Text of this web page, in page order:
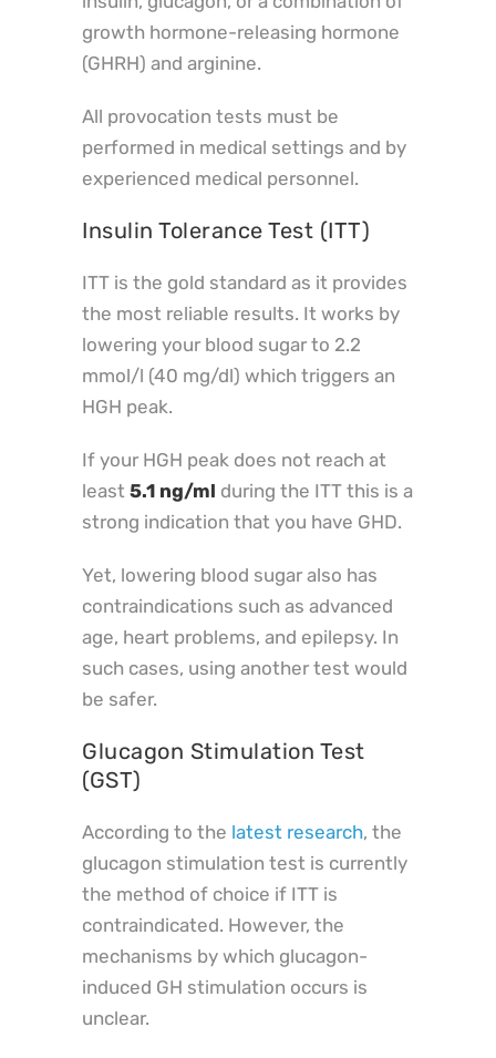
growth hormone-releasing hormone
(GHRH) and arginine.
All provocation tests must be
performed in medical settings and by
experienced medical personnel.
Insulin Tolerance Test (ITT)
ITT is the gold standard as it provides
the most reliable results. It works by
lowering your blood sugar to 2.2
mmol/l (40 mg/dl) which triggers an
HGH peak.
If your HGH peak does not reach at
least 5.1 ng/ml during the ITT this is a
strong indication that you have GHD.
Yet, lowering blood sugar also has
contraindications such as advanced
age, heart problems, and epilepsy. In
such cases, using another test would
be safer.
Glucagon Stimulation Test
(GST)
According to the latest research, the
glucagon stimulation test is currently
the method of choice if ITT is
contraindicated. However, the
mechanisms by which glucagon-
induced GH stimulation occurs is
unclear.